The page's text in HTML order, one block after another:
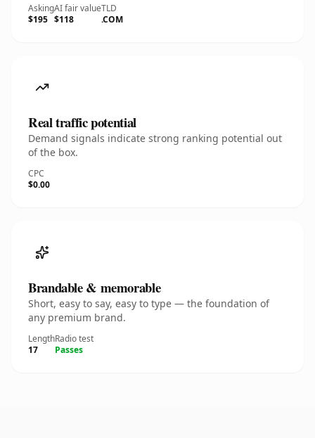
Asking
$195
AI fair value
$118
TLD
.COM
Real traffic potential
Demand signals indicate strong ranking potential out
of the box.
CPC
$0.00
Brandable & memorable
Short, easy to say, easy to type — the foundation of
any premium brand.
Length
17
Radio test
Passes